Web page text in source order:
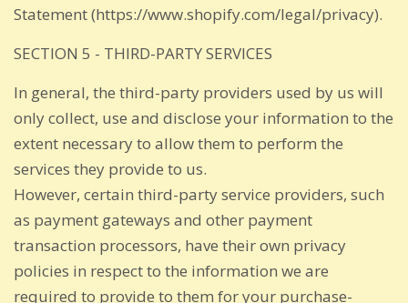
Statement (https://www.shopify.com/legal/privacy).
SECTION 5 - THIRD-PARTY SERVICES
In general, the third-party providers used by us will
only collect, use and disclose your information to the
extent necessary to allow them to perform the
services they provide to us.
However, certain third-party service providers, such
as payment gateways and other payment
transaction processors, have their own privacy
policies in respect to the information we are
required to provide to them for your purchase-